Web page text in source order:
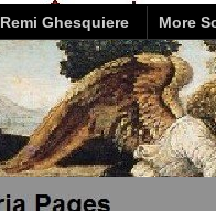
Remi Ghesquiere More